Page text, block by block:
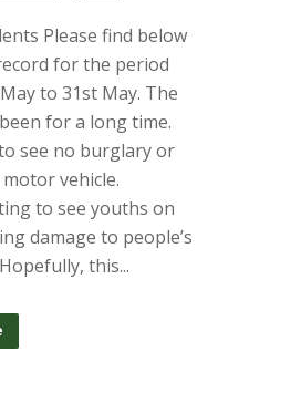
Please find below
for the period
to 31st May. The
for a long time.
see no burglary or
vehicle.
to see youths on
damage to people’s
this...